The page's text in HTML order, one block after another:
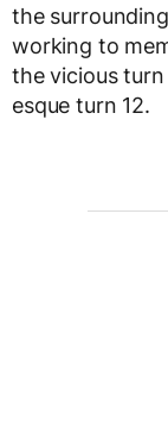
the
working to
the vicious
esque turn 12.